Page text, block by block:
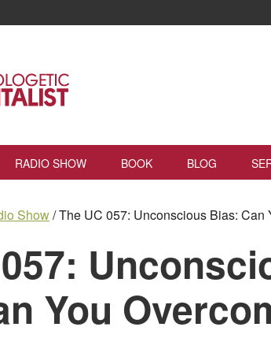
RADIO SHOW BOOK BLOG
Show/The UC 057: Unconscious Bias: Can
You